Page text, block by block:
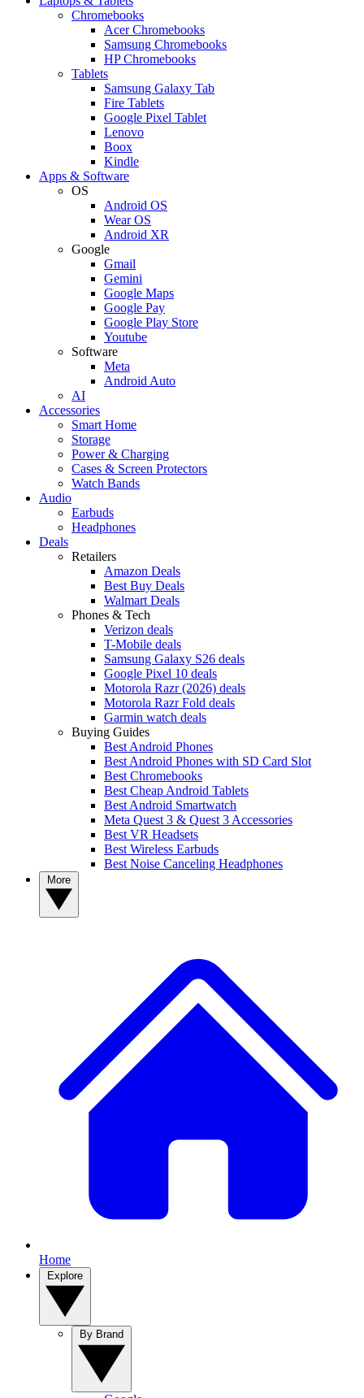
Chromebooks
Acer Chromebooks
Samsung Chromebooks
HP Chromebooks
Tablets
Samsung Galaxy Tab
Fire Tablets
Google Pixel Tablet
Lenovo
Boox
Kindle
Apps & Software
OS
Android OS
Wear OS
Android XR
Google
Gmail
Gemini
Google Maps
Google Pay
Google Play Store
Youtube
Software
Meta
Android Auto
AI
Accessories
Smart Home
Storage
Power & Charging
Cases & Screen Protectors
Watch Bands
Audio
Earbuds
Headphones
Deals
Retailers
Amazon Deals
Best Buy Deals
Walmart Deals
Phones & Tech
Verizon deals
T-Mobile deals
Samsung Galaxy S26 deals
Google Pixel 10 deals
Motorola Razr (2026) deals
Motorola Razr Fold deals
Garmin watch deals
Buying Guides
Best Android Phones
Best Android Phones with SD Card Slot
Best Chromebooks
Best Cheap Android Tablets
Best Android Smartwatch
Meta Quest 3 & Quest 3 Accessories
Best VR Headsets
Best Wireless Earbuds
Best Noise Canceling Headphones
Home